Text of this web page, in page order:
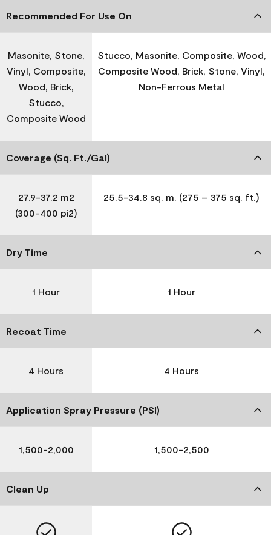
Recommended For Use On
Masonite, Stone,
Vinyl, Composite,
Wood, Brick,
Stucco,
Composite Wood
Stucco, Masonite, Composite, Wood,
Composite Wood, Brick, Stone, Vinyl,
Non-Ferrous Metal
Coverage (Sq. Ft./Gal)
27.9-37.2 m2
(300-400 pi2)
25.5-34.8 sq. m. (275 – 375 sq. ft.)
Dry Time
1 Hour 1 Hour
Recoat Time
4 Hours 4 Hours
Application Spray Pressure (PSI)
1,500-2,000 1,500-2,500
Clean Up